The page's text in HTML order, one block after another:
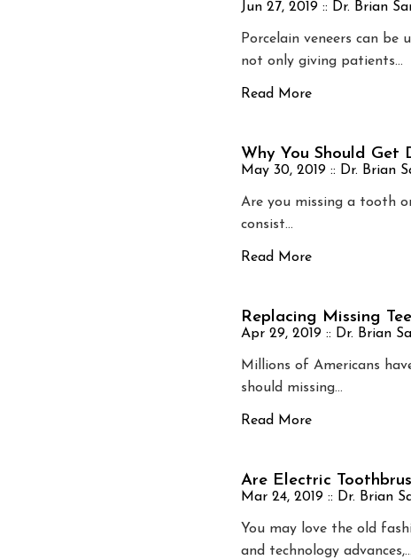
Jun 27, 2019 :: Dr. Brian
Porcelain veneers can
not only giving patients…
Read More
Why You Should Get
May 30, 2019 :: Dr. Brian
Are you missing a tooth
consist…
Read More
Replacing Missing
Apr 29, 2019 :: Dr. Brian
Millions of Americans
should missing…
Read More
Are Electric
Mar 24, 2019 :: Dr. Brian
You may love the old
and technology advances,…